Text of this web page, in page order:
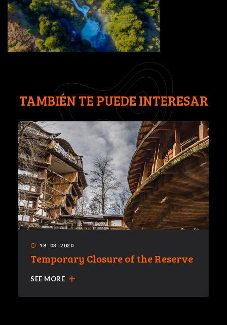
TAMBIÉN TE PUEDE INTERESAR
access_time 18· 03 · 2020
Temporary Closure of the Reserve
SEE MORE add